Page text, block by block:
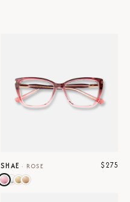
SHAE · ROSE $275